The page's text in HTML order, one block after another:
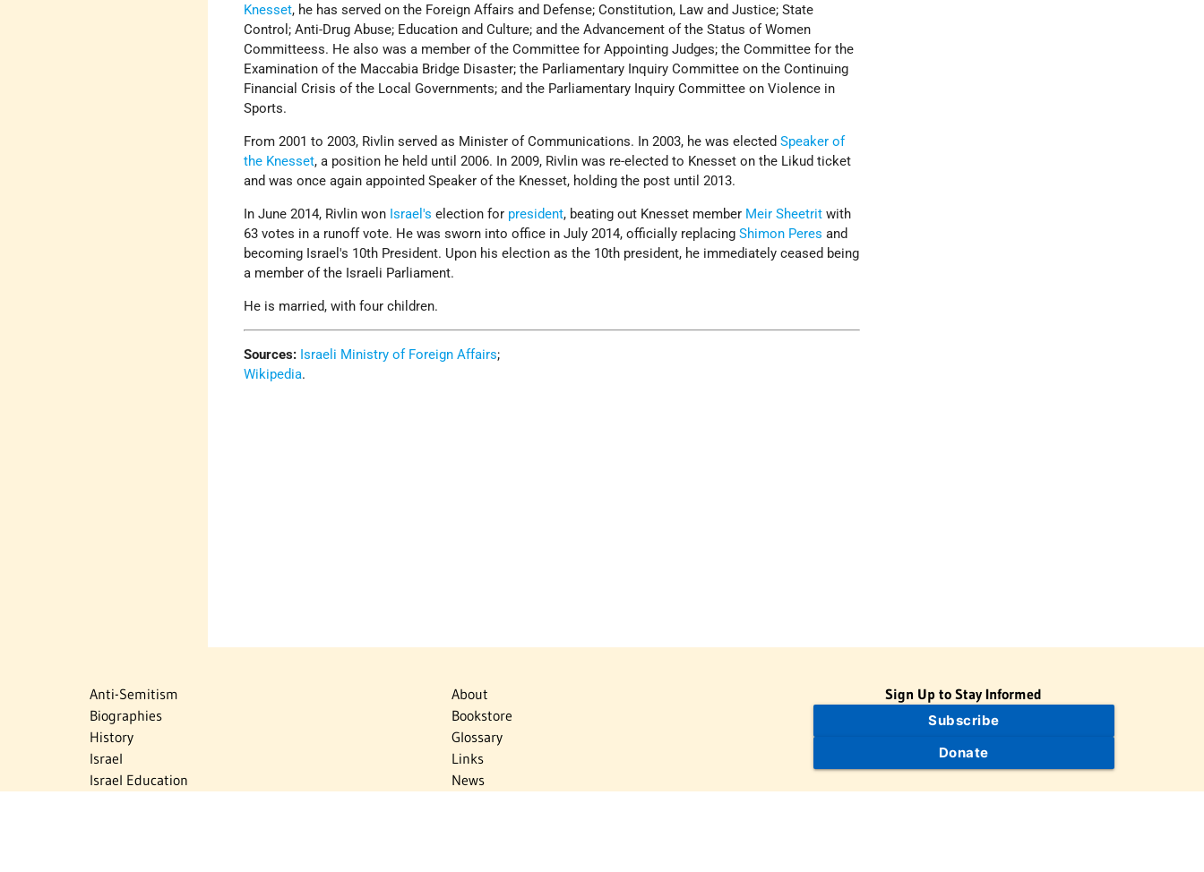
Knesset, he has served on the Foreign Affairs and Defense; Constitution, Law and Justice; State
Control; Anti-Drug Abuse; Education and Culture; and the Advancement of the Status of Women
Committeess. He also was a member of the Committee for Appointing Judges; the Committee for the
Examination of the Maccabia Bridge Disaster; the Parliamentary Inquiry Committee on the Continuing
Financial Crisis of the Local Governments; and the Parliamentary Inquiry Committee on Violence in
Sports.
From 2001 to 2003, Rivlin served as Minister of Communications. In 2003, he was electedSpeaker of
the Knesset, a position he held until 2006. In 2009, Rivlin was re-elected to Knesset on the Likud ticket
and was once again appointed Speaker of the Knesset, holding the post until 2013.
In June 2014, Rivlin won Israel's election for president, beating out Knesset member Meir Sheetrit with
63 votes in a runoff vote. He was sworn into office in July 2014, officially replacingShimon Peres and
becoming Israel's 10th President. Upon his election as the 10th president, he immediately ceased being
a member of the Israeli Parliament.
He is married, with four children.
Sources: Israeli Ministry of Foreign Affairs;
Wikipedia.
Anti-Semitism
Biographies
History
Israel
Israel Education
About
Bookstore
Glossary
Links
News
Sign Up to Stay Informed
Subscribe
Donate